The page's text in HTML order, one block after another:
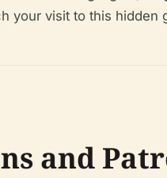
visit to this hidden
and